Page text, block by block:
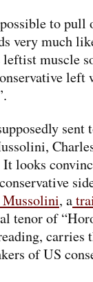
to pull
very much
muscle
It looks
Mussolini, a
tenor of
carries
of US